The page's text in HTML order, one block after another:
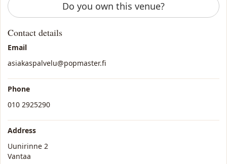
Do you own this venue?
Contact details
Email
asiakaspalvelu@popmaster.fi
Phone
010 2925290
Address
Uunirinne 2
Vantaa